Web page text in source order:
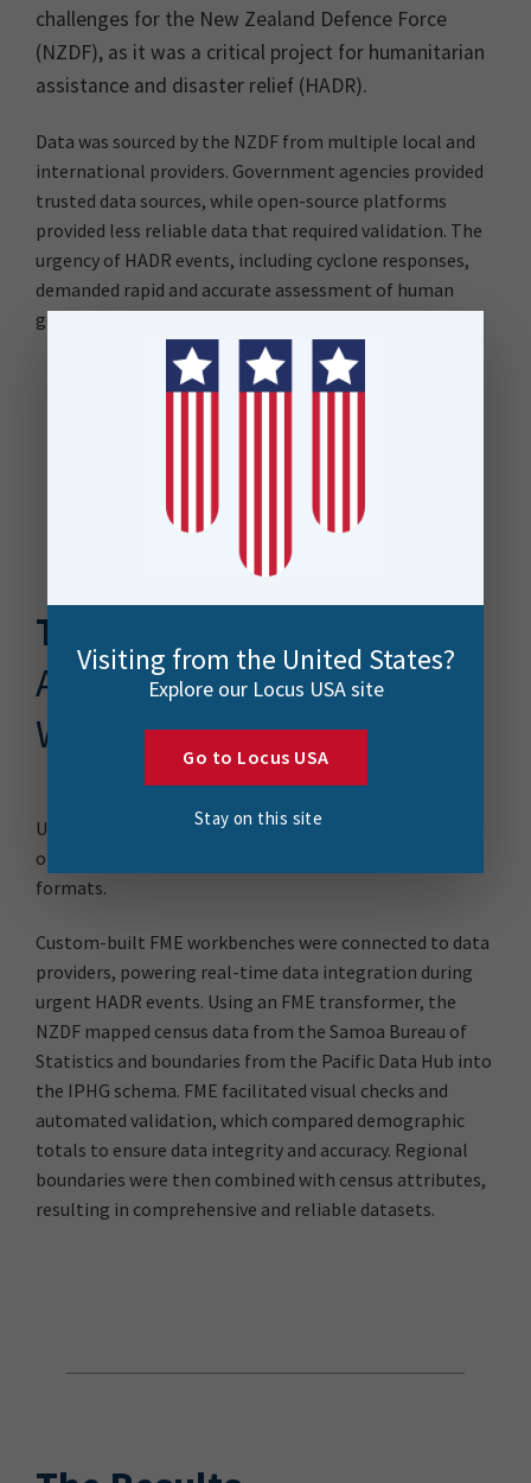
challenges for the New Zealand Defence Force
(NZDF), as it was a critical project for humanitarian
assistance and disaster relief (HADR).
Data was sourced by the NZDF from multiple local and
international providers. Government agencies provided
trusted data sources, while open-source platforms
provided less reliable data that required validation. The
urgency of HADR events, including cyclone responses,
demanded rapid and accurate assessment of human
geography data to inform effective decision-making.
The Solution
Automating Survey
Workflows with FME
Using FME, the NZDF streamlined the complex process
of transforming diverse data sources into standardized
formats.
Custom-built FME workbenches were connected to data
providers, powering real-time data integration during
urgent HADR events. Using an FME transformer, the
NZDF mapped census data from the Samoa Bureau of
Statistics and boundaries from the Pacific Data Hub into
the IPHG schema. FME facilitated visual checks and
automated validation, which compared demographic
totals to ensure data integrity and accuracy. Regional
boundaries were then combined with census attributes,
resulting in comprehensive and reliable datasets.
Visiting from the United States?
Explore our Locus USA site
Go to Locus USA
Stay on this site